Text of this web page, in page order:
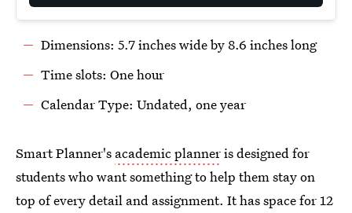
Dimensions: 5.7 inches wide by 8.6 inches long
Time slots: One hour
Calendar Type: Undated, one year
Smart Planner's academic planneris designed for
students who want something to help them stay on
top of every detail and assignment. It has space for 12